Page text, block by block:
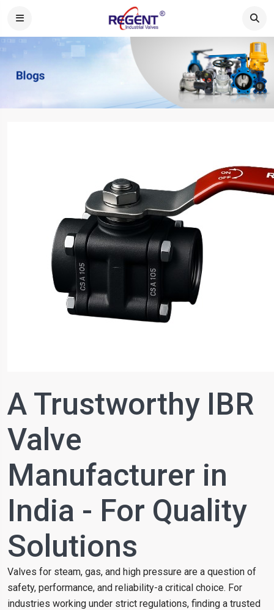
A Trustworthy IBR
Valve
Manufacturer in
India - For Quality
Solutions
Valves for steam, gas, and high pressure are a question of
safety, performance, and reliability-a critical choice. For
industries working under strict regulations, finding a trusted